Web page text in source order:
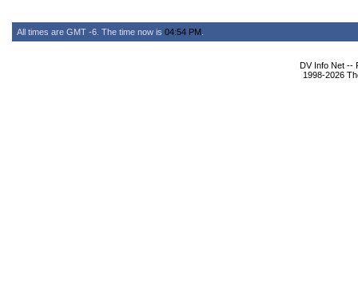
All times are GMT -6. The time now is 04:54 PM
DV Info Net --
1998-2026